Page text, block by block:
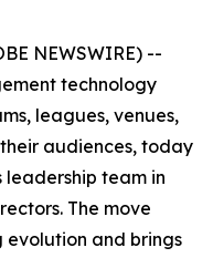
NEWSWIRE) --
technology
leagues, venues,
audiences, today
leadership team in
The move
evolution and brings